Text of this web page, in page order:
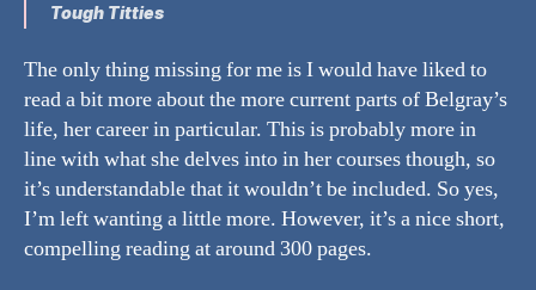
Tough Titties
The only thing missing for me is I would have liked to
read a bit more about the more current parts of Belgray’s
life, her career in particular. This is probably more in
line with what she delves into in her courses though, so
it’s understandable that it wouldn’t be included. So yes,
I’m left wanting a little more. However, it’s a nice short,
compelling reading at around 300 pages.